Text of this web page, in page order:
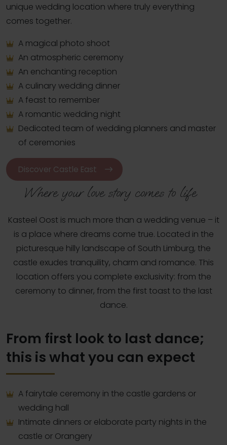
unique wedding location where truly everything
comes together.
A magical photo shoot
An atmospheric ceremony
An enchanting reception
A culinary wedding dinner
A feast to remember
A romantic wedding night
Dedicated team of wedding planners and master
of ceremonies
Discover Castle East
Where your love story comes to life
Kasteel Oost is much more than a wedding venue – it
is a place where dreams come true. Located in the
picturesque hilly landscape of South Limburg, the
castle exudes tranquility, charm and romance. This
location offers you complete exclusivity: from the
ceremony to dinner, from the first toast to the last
dance.
From first look to last dance;
this is what you can expect
A fairytale ceremony in the castle gardens or
wedding hall
Intimate dinners or elaborate party nights in the
castle or Orangery